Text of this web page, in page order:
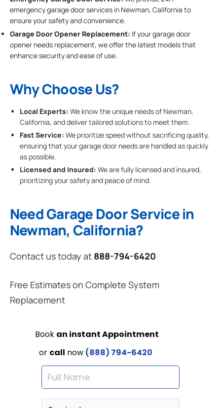
emergency garage door services in Newman, California to
ensure your safety and convenience.
Garage Door Opener Replacement: If your garage door
opener needs replacement, we offer the latest models that
enhance security and ease of use.
Why Choose Us?
Local Experts: We know the unique needs of Newman,
California, and deliver tailored solutions to meet them.
Fast Service: We prioritize speed without sacrificing quality,
ensuring that your garage door needs are handled as quickly
as possible.
Licensed and Insured: We are fully licensed and insured,
prioritizing your safety and peace of mind.
Need Garage Door Service in
Newman, California?
Contact us today at 888-794-6420
Free Estimates on Complete System
Replacement